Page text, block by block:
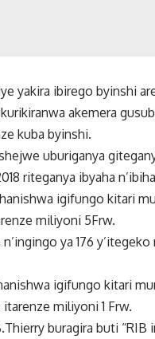
yakira ibirego byinshi
akemera
kuba byinshi.
uburiganya
riteganya ibyaha
igifungo kitari
miliyoni 5Frw.
ya 176
igifungo kitari
miliyoni 1 Frw.
buragira buti